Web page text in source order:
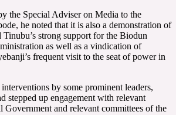
the Special Adviser on Media to the
he noted that it is also a demonstration of
strong support for the Biodun
as well as a vindication of
frequent visit to the seat of power in
by some prominent leaders,
stepped up engagement with relevant
Government and relevant committees of the